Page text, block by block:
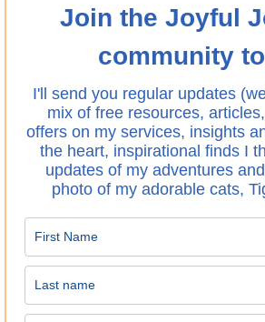
Join the Joyful
community
I'll send you regular updates
mix of free resources,
offers on my services, insights
the heart, inspirational finds I
updates of my adventures
photo of my adorable cats,